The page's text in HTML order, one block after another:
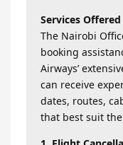
Services Offered
The Nairobi
booking
Airways’
can receive
dates, routes,
that best suit